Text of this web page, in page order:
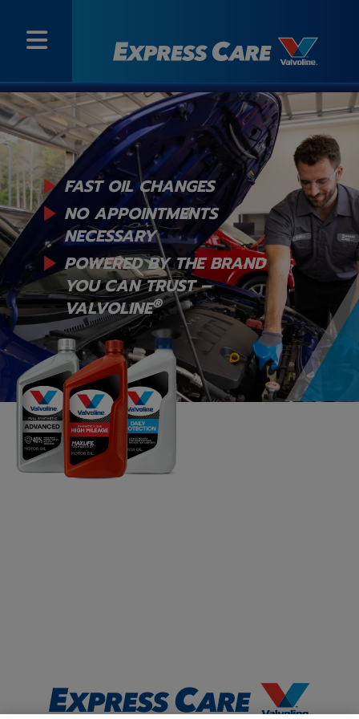
FAST OIL CHANGES
NO APPOINTMENTS
NECESSARY
POWERED BY THE BRAND
YOUCAN TRUST –
VALVOLINE®